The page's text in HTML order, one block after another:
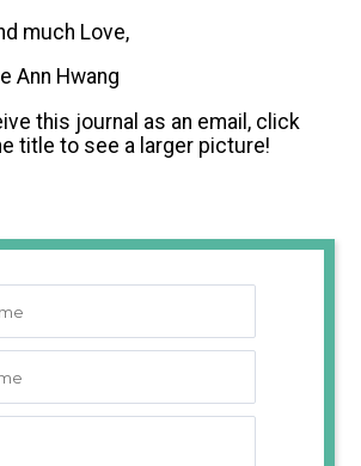
much Love,
Ann Hwang
this journal as an email, click
title to see a larger picture!